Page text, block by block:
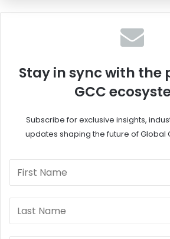
Stay in sync with the
GCC
Subscribe for exclusive insights,
updates shaping the future of Global